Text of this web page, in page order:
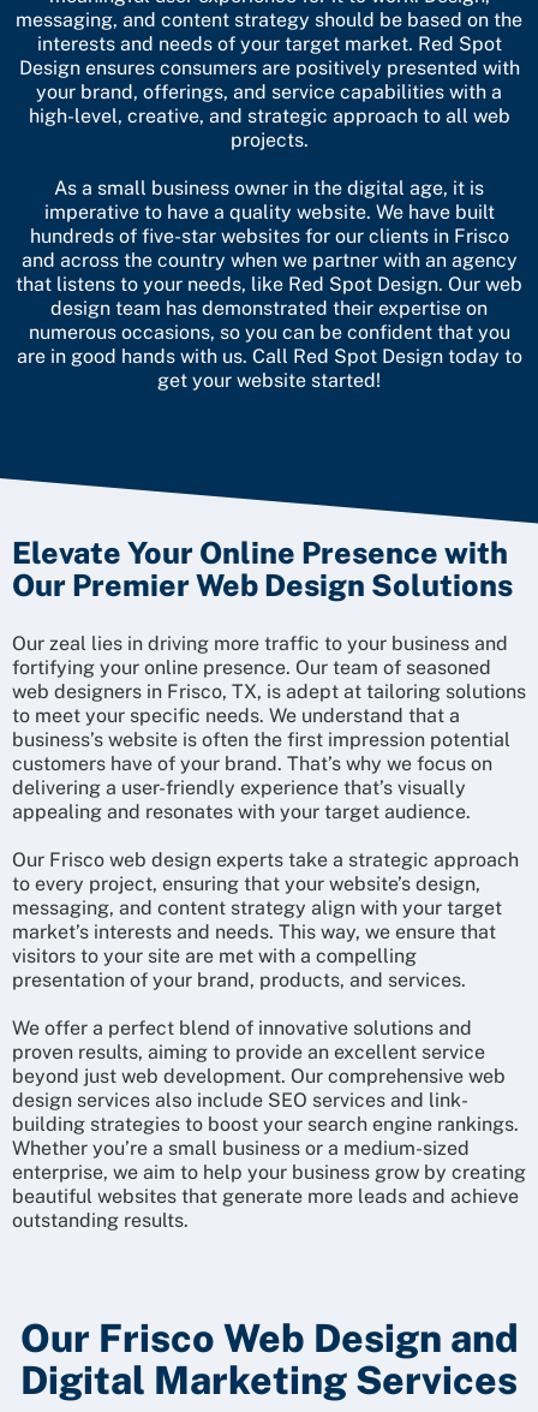
messaging, and content strategy should be based on the
interests and needs of your target market. Red Spot
Design ensures consumers are positively presented with
your brand, offerings, and service capabilities with a
high-level, creative, and strategic approach to all web
projects.
As a small business owner in the digital age, it is
imperative to have a quality website. We have built
hundreds of five-star websites for our clients in Frisco
and across the country when we partner with an agency
that listens to your needs, like Red Spot Design. Our web
design team has demonstrated their expertise on
numerous occasions, so you can be confident that you
are in good hands with us. Call Red Spot Design today to
get your website started!
Elevate Your Online Presence with
Our Premier Web Design Solutions
Our zeal lies in driving more traffic to your business and
fortifying your online presence. Our team of seasoned
web designers in Frisco, TX, is adept at tailoring solutions
to meet your specific needs. We understand that a
business’s website is often the first impression potential
customers have of your brand. That’s why we focus on
delivering a user-friendly experience that’s visually
appealing and resonates with your target audience.
Our Frisco web design experts take a strategic approach
to every project, ensuring that your website’s design,
messaging, and content strategy align with your target
market’s interests and needs. This way, we ensure that
visitors to your site are met with a compelling
presentation of your brand, products, and services.
We offer a perfect blend of innovative solutions and
proven results, aiming to provide an excellent service
beyond just web development. Our comprehensive web
design services also include SEO services and link-
building strategies to boost your search engine rankings.
Whether you’re a small business or a medium-sized
enterprise, we aim to help your business grow by creating
beautiful websites that generate more leads and achieve
outstanding results.
Our Frisco Web Design and
Digital Marketing Services